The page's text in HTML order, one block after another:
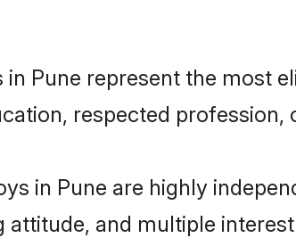
in Pune represent the most
respected
in Pune are highly
attitude, and multiple